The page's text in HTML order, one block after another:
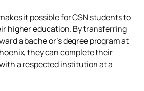
it possible for CSN students to
higher education. By transferring
a bachelor’s degree program at
they can complete their
a respected institution at a